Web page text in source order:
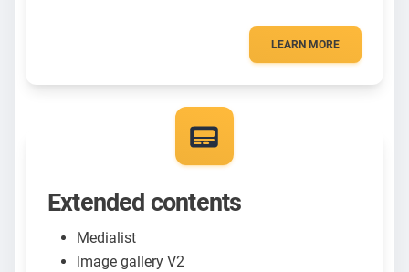
LEARN MORE
Extended contents
Medialist
Image gallery V2